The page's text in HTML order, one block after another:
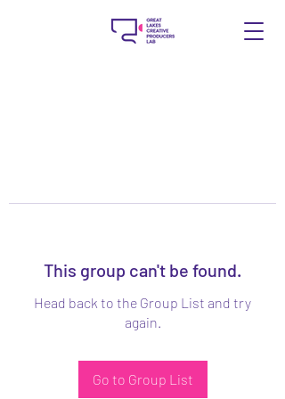
This group can't be found.
Head back to the Group List and try
again.
Go to Group List